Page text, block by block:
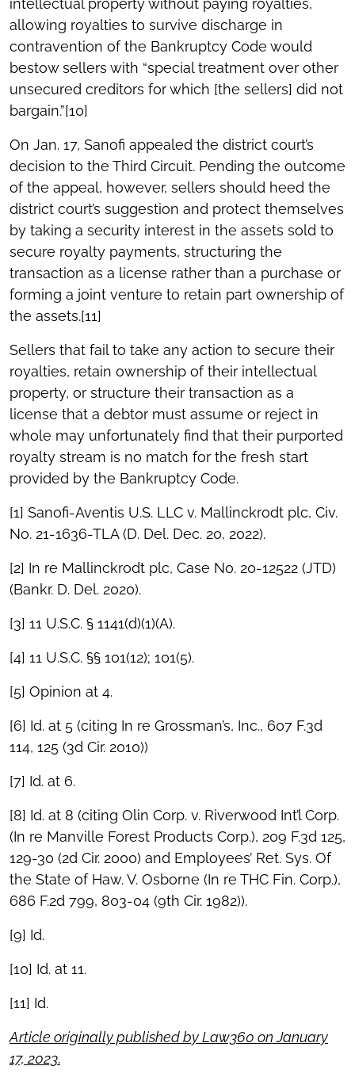
intellectual property without paying royalties,
allowing royalties to survive discharge in
contravention of the Bankruptcy Code would
bestow sellers with “special treatment over other
unsecured creditors for which [the sellers] did not
bargain.”[10]
On Jan. 17, Sanofi appealed the district court’s
decision to the Third Circuit. Pending the outcome
of the appeal, however, sellers should heed the
district court’s suggestion and protect themselves
by taking a security interest in the assets sold to
secure royalty payments, structuring the
transaction as a license rather than a purchase or
forming a joint venture to retain part ownership of
the assets.[11]
Sellers that fail to take any action to secure their
royalties, retain ownership of their intellectual
property, or structure their transaction as a
license that a debtor must assume or reject in
whole may unfortunately find that their purported
royalty stream is no match for the fresh start
provided by the Bankruptcy Code.
[1] Sanofi-Aventis U.S. LLC v. Mallinckrodt plc, Civ.
No. 21-1636-TLA (D. Del. Dec. 20, 2022).
[2] In re Mallinckrodt plc, Case No. 20-12522 (JTD)
(Bankr. D. Del. 2020).
[3] 11 U.S.C. § 1141(d)(1)(A).
[4] 11 U.S.C. §§ 101(12); 101(5).
[5] Opinion at 4.
[6] Id. at 5 (citing In re Grossman’s, Inc., 607 F.3d
114, 125 (3d Cir. 2010))
[7] Id. at 6.
[8] Id. at 8 (citing Olin Corp. v. Riverwood Int’l Corp.
(In re Manville Forest Products Corp.), 209 F.3d 125,
129-30 (2d Cir. 2000) and Employees’ Ret. Sys. Of
the State of Haw. V. Osborne (In re THC Fin. Corp.),
686 F.2d 799, 803-04 (9th Cir. 1982)).
[9] Id.
[10] Id. at 11.
[11] Id.
Article originally published by Law360 on January
17, 2023.